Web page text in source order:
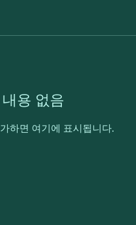
용 없음
하면 여기에 표시됩니다.